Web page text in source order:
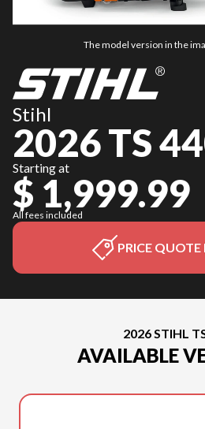
The model version in the
Stihl
2026 TS
Starting at
$ 1,999.99
All fees included
PRICE QUOTE
2026 STIHL
AVAILABLE